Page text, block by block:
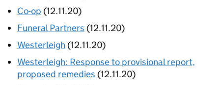
Co-op (12.11.20)
Funeral Partners (12.11.20)
Westerleigh (12.11.20)
Westerleigh: Response to provisional report,
proposed remedies (12.11.20)